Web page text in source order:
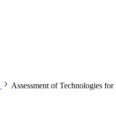
Assessment of Technologies